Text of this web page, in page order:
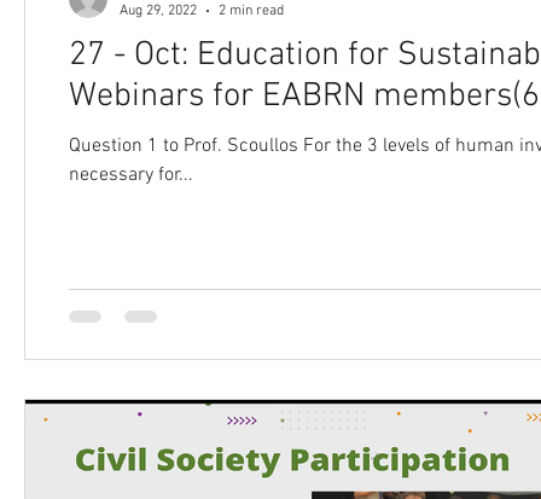
27 - Oct: Education for
Webinars for EABRN
Question 1 to Prof. Scoullos For the 3 levels of human
necessary for...
Aug 29, 2022
2 min read